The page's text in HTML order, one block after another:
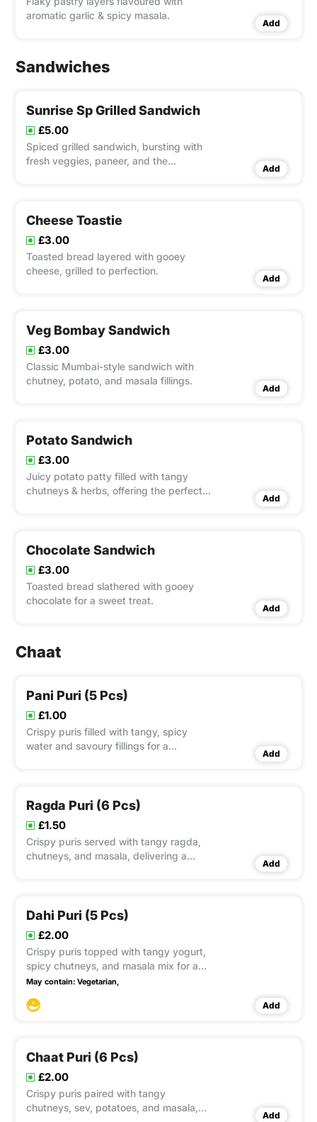
aromatic garlic & spicy masala.
Add
Sandwiches
Sunrise Sp Grilled Sandwich
£5.00
Spiced grilled sandwich, bursting with
fresh veggies, paneer, and the
Add
Cheese Toastie
£3.00
Toasted bread layered with gooey
cheese, grilled to perfection.
Add
Veg Bombay Sandwich
£3.00
Classic Mumbai-style sandwich with
chutney, potato, and masala fillings.
Add
Potato Sandwich
£3.00
Juicy potato patty filled with tangy
chutneys & herbs, offering the perfect
Add
Chocolate Sandwich
£3.00
Toasted bread slathered with gooey
chocolate for a sweet treat.
Add
Chaat
Pani Puri (5 Pcs)
£1.00
Crispy puris filled with tangy, spicy
water and savoury fillings for a
Add
Ragda Puri (6 Pcs)
£1.50
Crispy puris served with tangy ragda,
chutneys, and masala, delivering a
Add
Dahi Puri (5 Pcs)
£2.00
Crispy puris topped with tangy yogurt,
spicy chutneys, and masala mix for a
cooling delight.
May contain: Vegetarian,
Add
Chaat Puri (6 Pcs)
£2.00
Crispy puris paired with tangy
chutneys, sev, potatoes, and masala,
Add